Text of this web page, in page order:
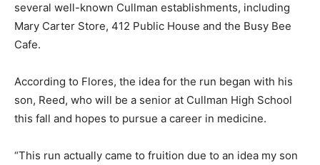
several well-known Cullman establishments, including
Mary Carter Store, 412 Public House and the Busy Bee
Cafe.
According to Flores, the idea for the run began with his
son, Reed, who will be a senior at Cullman High School
this fall and hopes to pursue a career in medicine.
“This run actually came to fruition due to an idea my son